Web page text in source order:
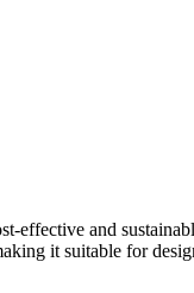
effective and
it suitable for